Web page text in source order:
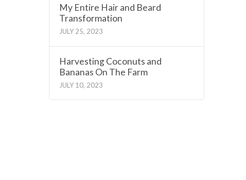
My Entire Hair and Beard
Transformation
JULY 25, 2023
Harvesting Coconuts and
Bananas On The Farm
JULY 10, 2023